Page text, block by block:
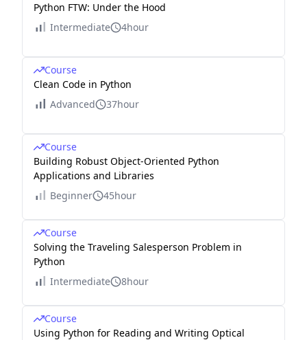
Python FTW: Under the Hood
Intermediate
4hour
Course
Clean Code in Python
Advanced
37hour
Course
Building Robust Object-Oriented Python
Applications and Libraries
Beginner
45hour
Course
Solving the Traveling Salesperson Problem in
Python
Intermediate
8hour
Course
Using Python for Reading and Writing Optical